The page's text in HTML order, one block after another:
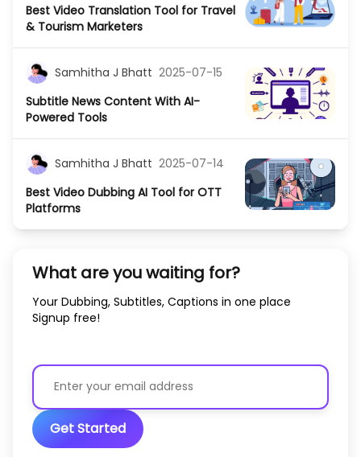
Best Video Translation Tool for Travel
& Tourism Marketers
Samhitha J Bhatt 2025-07-15
Subtitle News Content With AI-
Powered Tools
Samhitha J Bhatt 2025-07-14
Best Video Dubbing AI Tool for OTT
Platforms
What are you waiting for?
Your Dubbing, Subtitles, Captions in one place
Signup free!
Get Started